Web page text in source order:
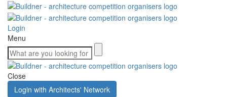
Login
Menu
Close
Login with Architects' Network